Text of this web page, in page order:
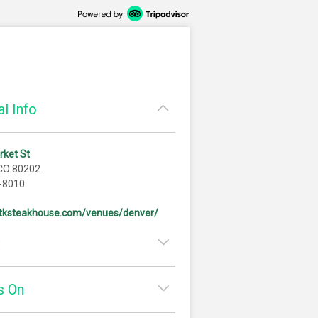
Info
St
80202
venues/denver/
On